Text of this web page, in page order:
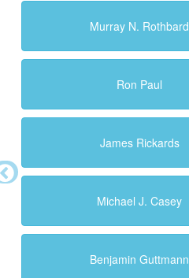
Murray N. Rothbard
Ron Paul
James Rickards
Michael J. Casey
Benjamin Guttmann